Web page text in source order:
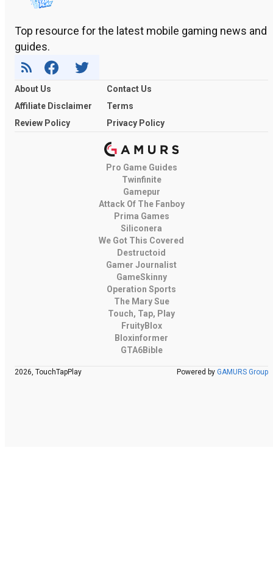
Top resource for the latest mobile gaming news and
guides.
About Us
Contact Us
Affiliate Disclaimer
Terms
Review Policy
Privacy Policy
Pro Game Guides
Twinfinite
Gamepur
Attack Of The Fanboy
Prima Games
Siliconera
We Got This Covered
Destructoid
Gamer Journalist
GameSkinny
Operation Sports
The Mary Sue
Touch, Tap, Play
FruityBlox
Bloxinformer
GTA6Bible
2026, TouchTapPlay Powered by GAMURS Group